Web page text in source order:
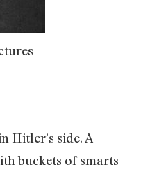
Hitler’s side. A
buckets of smarts